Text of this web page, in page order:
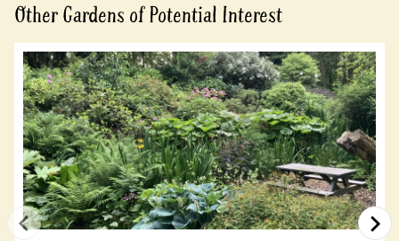
Other Gardens of Potential Interest